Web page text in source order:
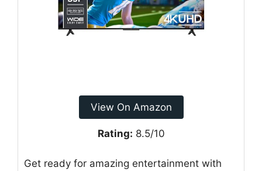
View On Amazon
Rating: 8.5/10
Get ready for amazing entertainment with